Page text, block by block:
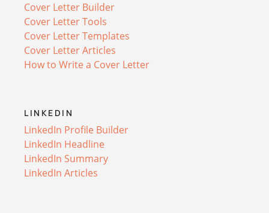
Cover Letter Builder
Cover Letter Tools
Cover Letter Templates
Cover Letter Articles
How to Write a Cover Letter
LINKEDIN
LinkedIn Profile Builder
LinkedIn Headline
LinkedIn Summary
LinkedIn Articles